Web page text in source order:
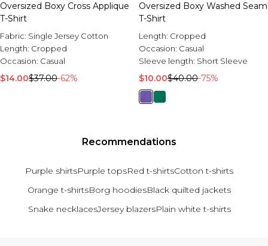
Oversized Boxy Cross Applique
T-Shirt
Fabric: Single Jersey Cotton
Length: Cropped
Occasion: Casual
$14.00$37.00-62%
Oversized Boxy Washed Seam
T-Shirt
Length: Cropped
Occasion: Casual
Sleeve length: Short Sleeve
$10.00$40.00-75%
Recommendations
Purple shirtsPurple topsRed t-shirtsCotton t-shirts
Orange t-shirtsBorg hoodiesBlack quilted jackets
Snake necklacesJersey blazersPlain white t-shirts